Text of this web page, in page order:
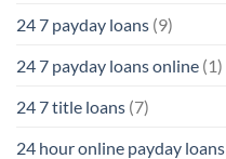
24 7 payday loans (9)
24 7 payday loans online (1)
24 7 title loans (7)
24 hour online payday loans